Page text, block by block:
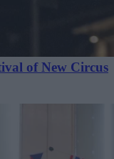
of New Circus